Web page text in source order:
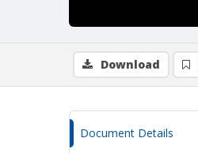
Download
Document Details